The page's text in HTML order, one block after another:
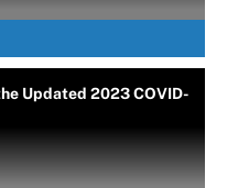
Updated 2023 COVID-